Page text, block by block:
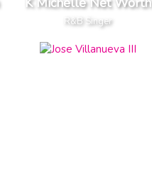
R&B Singer